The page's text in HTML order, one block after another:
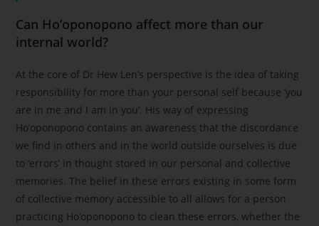
Can Ho’oponopono affect more than our
internal world?
At the core of Dr Hew Len’s perspective is the idea of taking
responsibility for more than your personal self because ‘you
are in me and I am in you’. His way of expressing
Ho’oponopono contains an awareness that the discordance
we find in others and in the world outside ourselves is due
to ‘errors’ in thought stored in our personal and collective
memories. The belief in these errors existing in some form
of collective memory accessible to all allows for a person
practicing Ho’oponopono to clean these errors, whether the